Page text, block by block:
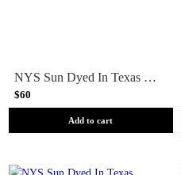
NYS Sun Dyed In Texas Heavyweight Pocket Short Sleeve Tee Mens T-Shirt - Black
$60
Add to cart